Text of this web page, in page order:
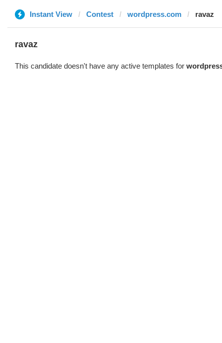
Instant View Contest wordpress.com ravaz
ravaz
This candidate doesn't have any active templates for